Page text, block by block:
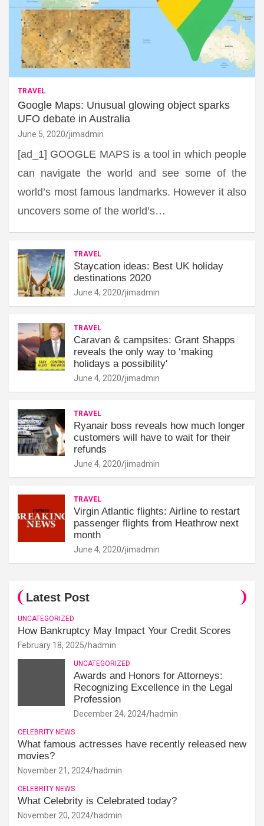
TRAVEL
Google Maps: Unusual glowing object sparks
UFO debate in Australia
June 5, 2020 jimadmin
[ad_1] GOOGLE MAPS is a tool in which people
can navigate the world and see some of the
world’s most famous landmarks. However it also
uncovers some of the world’s…
TRAVEL
Staycation ideas: Best UK holiday
destinations 2020
June 4, 2020 jimadmin
TRAVEL
Caravan & campsites: Grant Shapps
reveals the only way to ‘making
holidays a possibility'
June 4, 2020 jimadmin
TRAVEL
Ryanair boss reveals how much longer
customers will have to wait for their
refunds
June 4, 2020 jimadmin
TRAVEL
Virgin Atlantic flights: Airline to restart
passenger flights from Heathrow next
month
June 4, 2020 jimadmin
Latest Post
UNCATEGORIZED
How Bankruptcy May Impact Your Credit Scores
February 18, 2025 hadmin
UNCATEGORIZED
Awards and Honors for Attorneys:
Recognizing Excellence in the Legal
Profession
December 24, 2024 hadmin
CELEBRITY NEWS
What famous actresses have recently released new
movies?
November 21, 2024 hadmin
CELEBRITY NEWS
What Celebrity is Celebrated today?
November 20, 2024 hadmin